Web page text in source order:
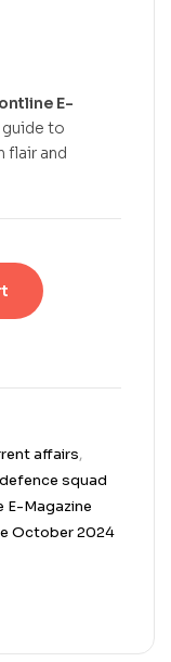
E-
guide to
flair and
affairs,
defence squad
E-Magazine
October 2024